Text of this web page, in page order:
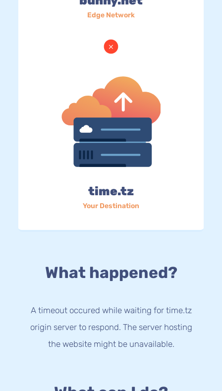
Edge Network
time.tz
Your Destination
What happened?
A timeout occured while waiting for time.tz
origin server to respond. The server hosting
the website might be unavailable.